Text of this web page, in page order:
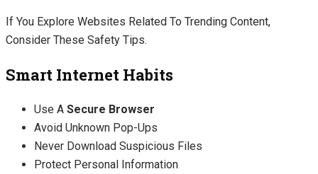
If You Explore Websites Related To Trending Content,
Consider These Safety Tips.
Smart Internet Habits
Use A Secure Browser
Avoid Unknown Pop-Ups
Never Download Suspicious Files
Protect Personal Information